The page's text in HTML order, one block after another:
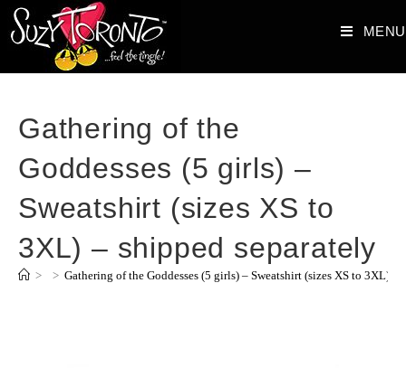
MENU
Gathering of the
Goddesses (5 girls) –
Sweatshirt (sizes XS to
3XL) – shipped separately
> > Gathering of the Goddesses (5 girls) – Sweatshirt (sizes XS to 3XL) –